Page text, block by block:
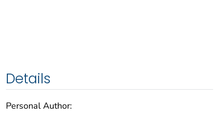
Details
Personal Author: